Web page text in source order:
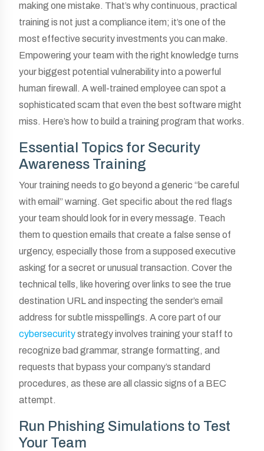
making one mistake. That’s why continuous, practical
training is not just a compliance item; it’s one of the
most effective security investments you can make.
Empowering your team with the right knowledge turns
your biggest potential vulnerability into a powerful
human firewall. A well-trained employee can spot a
sophisticated scam that even the best software might
miss. Here’s how to build a training program that works.
Essential Topics for Security
Awareness Training
Your training needs to go beyond a generic “be careful
with email” warning. Get specific about the red flags
your team should look for in every message. Teach
them to question emails that create a false sense of
urgency, especially those from a supposed executive
asking for a secret or unusual transaction. Cover the
technical tells, like hovering over links to see the true
destination URL and inspecting the sender’s email
address for subtle misspellings. A core part of our
cybersecuritystrategy involves training your staff to
recognize bad grammar, strange formatting, and
requests that bypass your company’s standard
procedures, as these are all classic signs of a BEC
attempt.
Run Phishing Simulations to Test
Your Team